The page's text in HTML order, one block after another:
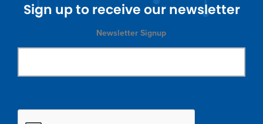
Sign up to receive our newsletter
Newsletter Signup